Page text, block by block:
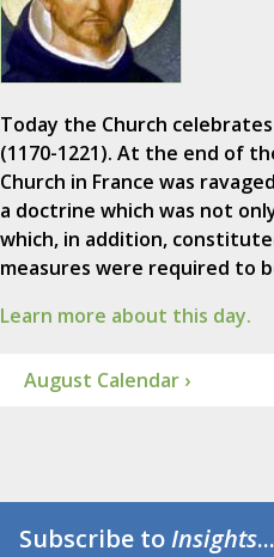
Today the Church
(1170-1221). At the end of
Church in France was
a doctrine which was not
which, in addition,
measures were required to
Learn more about this day.
August Calendar ›
Subscribe toInsights